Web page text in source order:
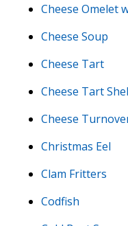
Cheese Omelet
Cheese Soup
Cheese Tart
Cheese Tart
Cheese
Christmas Eel
Clam Fritters
Codfish